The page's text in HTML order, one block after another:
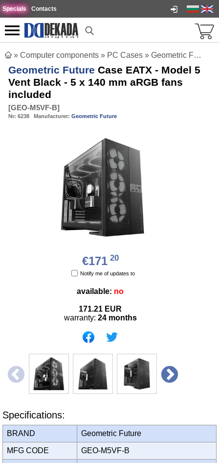
Specials Contacts
» Computer components » PC Cases » Geometric Future Case EATX - Model 5 Vent Black - 5 x 140 mm aRGB fans included
Geometric Future Case EATX - Model 5
Vent Black - 5 x 140 mm aRGB fans
included
[GEO-M5VF-B]
№: 6238 Manufacturer: Geometric Future
€171 20
Notify me of updates to
available: no
171.21 EUR
warranty: 24 months
Specifications:
BRAND Geometric Future
MFG CODE GEO-M5VF-B